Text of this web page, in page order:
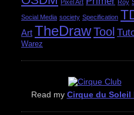
Pixel Art Roy
Social Media society Specification
Art TheDrawTool
Warez
Read my Cirque du Soleil